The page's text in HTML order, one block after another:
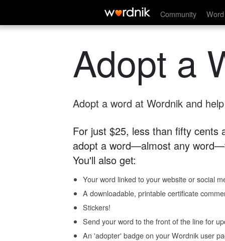
Community
Adopt a
Adopt a word at Wordnik and
For just $25, less than fifty cents
adopt a word—almost any
You'll also get:
Your word linked to your website or social
A downloadable, printable certificate
Stickers!
Send your word to the front of the line for
An 'adopter' badge on your Wordnik user